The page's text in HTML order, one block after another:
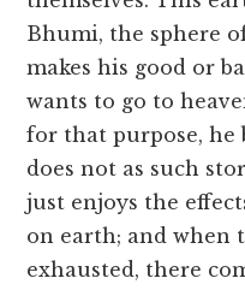
Bhumi, the sphere
makes his good or
wants to go to
for that purpose, he
does not as such
just enjoys the
on earth; and when
exhausted, there